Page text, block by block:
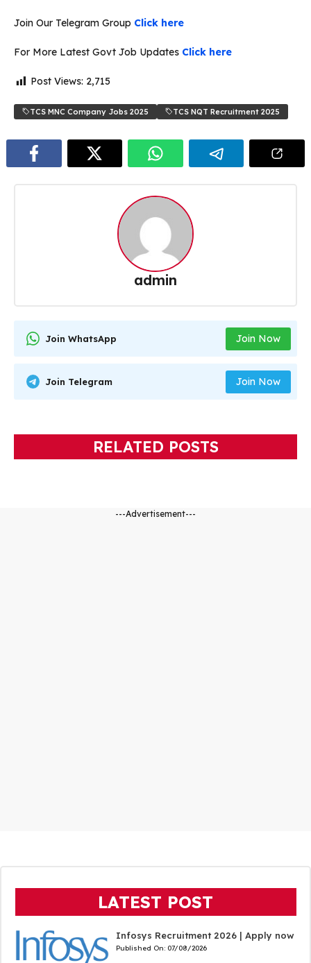
Join Our Telegram Group Click here
For More Latest Govt Job Updates Click here
Post Views: 2,715
TCS MNC Company Jobs 2025 TCS NQT Recruitment 2025
admin
Join WhatsApp Join Now
Join Telegram Join Now
RELATED POSTS
---Advertisement---
LATEST POST
Infosys Recruitment 2026 | Apply now
Published On: 07/08/2026